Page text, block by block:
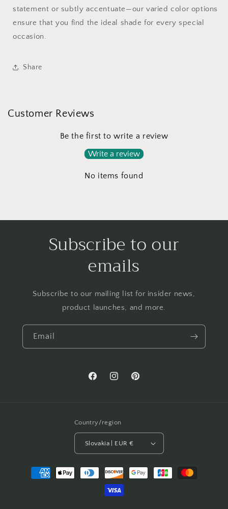
statement or subtly accentuate—our varied color options
ensure that you find the ideal shade for every special
occasion.
Share
Customer Reviews
Be the first to write a review
Write a review
No items found
Subscribe to our
emails
Subscribe to our mailing list for insider news,
product launches, and more.
Email
FacebookInstagramPinterest
Country/region
Slovakia | EUR €
Payment
methods